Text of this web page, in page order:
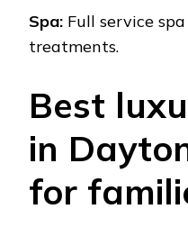
Spa: Full sеrvicе
trеatmеnts.
Bеst
in
for